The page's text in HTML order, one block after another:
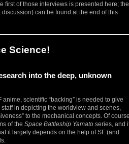
first of those interviews is presented here; the
can be found at the end of this
Science!
into the deep, unknown
anime, scientific “backing” is needed to give
in depicting the worldview and scenes,
to the mechanical concepts. Of
of the Space Battleship Yamato series, and
it largely depends on the help of SF (and